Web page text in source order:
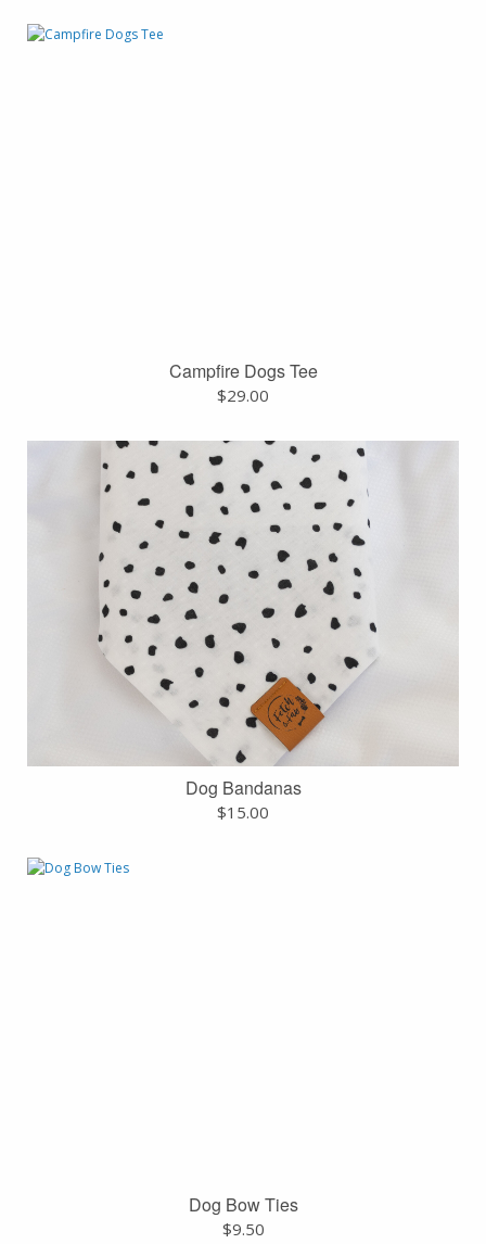
Campfire Dogs Tee
$29.00
Dog Bandanas
$15.00
Dog Bow Ties
$9.50